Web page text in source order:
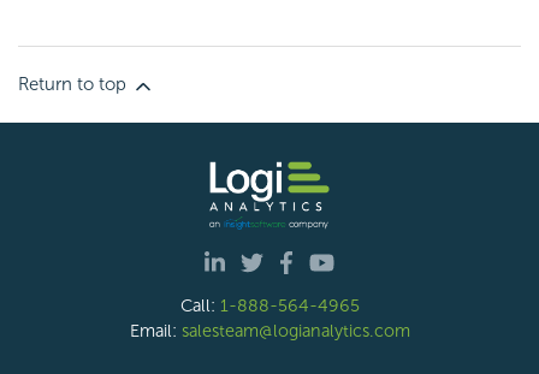
Return to top
Call: 1-888-564-4965
Email: salesteam@logianalytics.com